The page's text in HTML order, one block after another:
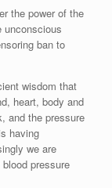
the power of the
unconscious
ban to
wisdom that
heart, body and
and the pressure
having
we are
pressure